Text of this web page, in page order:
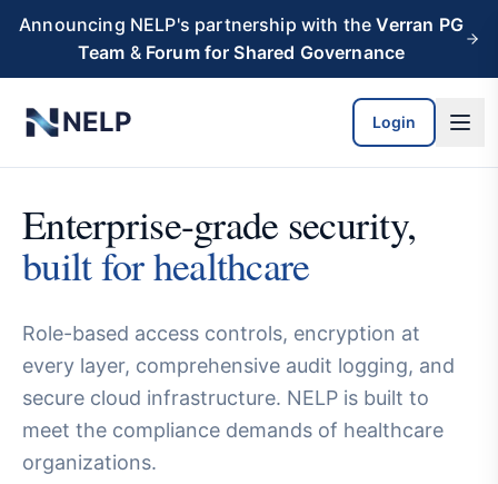
Skip to main content
Announcing NELP's partnership with the Verran PG
Team & Forum for Shared Governance
NELP Login
Enterprise-grade security,
built for healthcare
Role-based access controls, encryption at
every layer, comprehensive audit logging, and
secure cloud infrastructure. NELP is built to
meet the compliance demands of healthcare
organizations.